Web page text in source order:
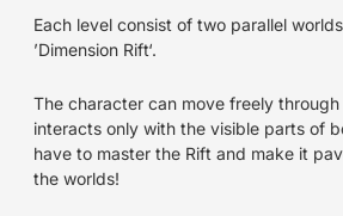
Each level con­sist of two parallel
’Dimension Rift‘.
The character can move freely
interacts only with the visible parts of
have to master the Rift and make it
the worlds!